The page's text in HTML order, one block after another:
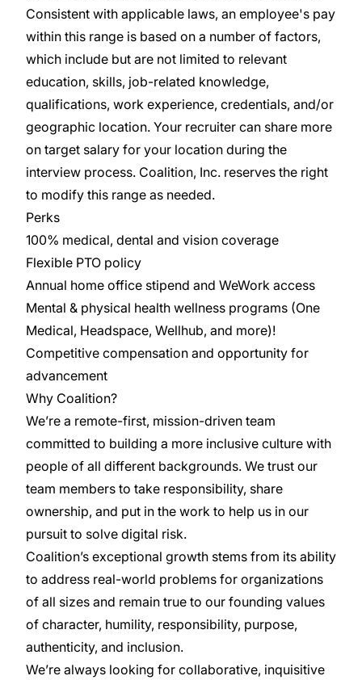
Consistent with applicable laws, an employee's pay
within this range is based on a number of factors,
which include but are not limited to relevant
education, skills, job-related knowledge,
qualifications, work experience, credentials, and/or
geographic location. Your recruiter can share more
on target salary for your location during the
interview process. Coalition, Inc. reserves the right
to modify this range as needed.
Perks
100% medical, dental and vision coverage
Flexible PTO policy
Annual home office stipend and WeWork access
Mental & physical health wellness programs (One
Medical, Headspace, Wellhub, and more)!
Competitive compensation and opportunity for
advancement
Why Coalition?
We’re a remote-first, mission-driven team
committed to building a more inclusive culture with
people of all different backgrounds. We trust our
team members to take responsibility, share
ownership, and put in the work to help us in our
pursuit to solve digital risk.
Coalition’s exceptional growth stems from its ability
to address real-world problems for organizations
of all sizes and remain true to our founding values
of character, humility, responsibility, purpose,
authenticity, and inclusion.
We’re always looking for collaborative, inquisitive